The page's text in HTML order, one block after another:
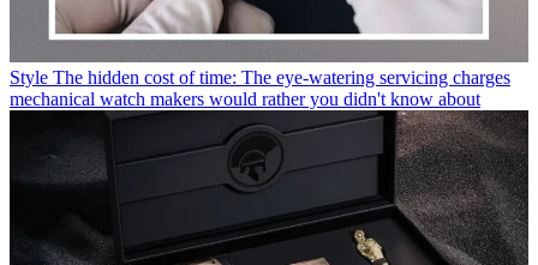
Style The hidden cost of time: The eye-watering servicing charges
mechanical watch makers would rather you didn't know about